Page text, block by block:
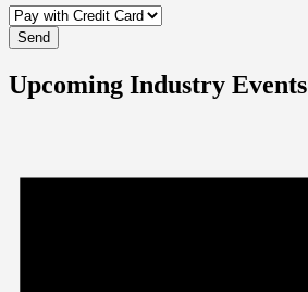
Upcoming Industry Events